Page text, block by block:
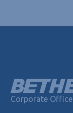
Corporate Office